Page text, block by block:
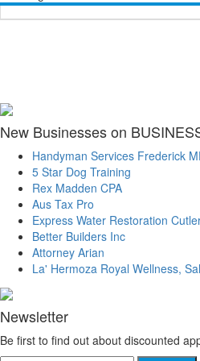
New Businesses on
Handyman Services Frederick
5 Star Dog Training
Rex Madden CPA
Aus Tax Pro
Express Water Restoration
Better Builders Inc
Attorney Arian
La' Hermoza Royal Wellness,
Newsletter
Be first to find out about discounted